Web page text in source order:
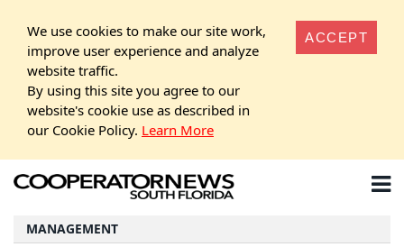
We use cookies to make our site work,
improve user experience and analyze
website traffic.
By using this site you agree to our
website's cookie use as described in
our Cookie Policy. Learn More
ACCEPT
MANAGEMENT